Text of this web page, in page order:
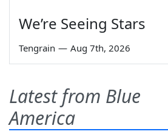
We’re Seeing Stars
Tengrain — Aug 7th, 2026
Latest from Blue
America